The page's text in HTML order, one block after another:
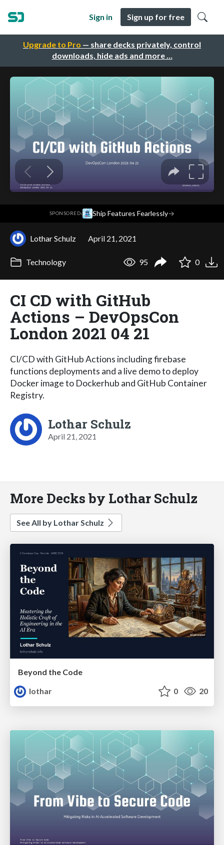
Upgrade to Pro — share decks privately, control
downloads, hide ads and more …
Sign in Sign up for free
SPONSORED· Ship Features Fearlessly→
Lothar Schulz April 21, 2021
Technology 95 0
CI CD with GitHub
Actions – DevOpsCon
London 2021 04 21
CI/CD with GitHub Actions including firebase
functions deployments and a live demo to deploy
Docker image to Dockerhub and GitHub Container
Registry.
Lothar Schulz
April 21, 2021
More Decks by Lothar Schulz
See All by Lothar Schulz
Beyond the Code
lothar
0 20